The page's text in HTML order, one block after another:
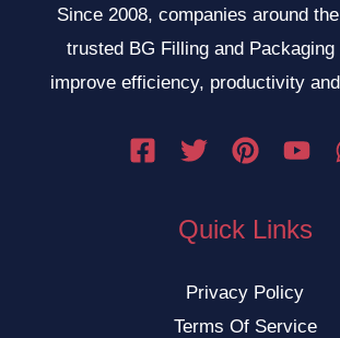
Since 2008, companies around
trusted BG Filling and
improve efficiency, productivity
Quick Links
Privacy Policy
Terms Of Service